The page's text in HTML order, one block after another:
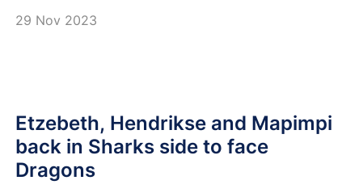
29 Nov 2023
Etzebeth, Hendrikse and Mapimpi
back in Sharks side to face
Dragons